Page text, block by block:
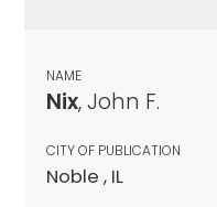
NAME
Nix, John F.
CITY OF PUBLICATION
Noble , IL